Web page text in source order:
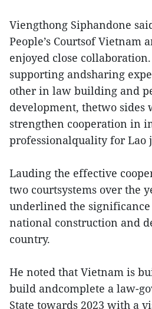
Viengthong Siphandone
People’s Courtsof Vietnam
enjoyed close
supporting andsharing
other in law building and
development, thetwo
strengthen cooperation in
professionalquality for Lao
Lauding the effective
two courtsystems over the
underlined the
national construction and
country.
He noted that Vietnam is
build andcomplete a law-
State towards 2023 with a